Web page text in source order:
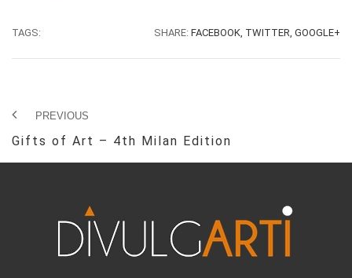
TAGS: SHARE: FACEBOOK, TWITTER, GOOGLE+
PREVIOUS
Gifts of Art – 4th Milan Edition